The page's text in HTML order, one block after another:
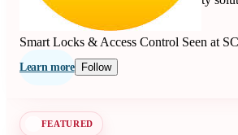
living since 1840.
Smart Locks & Access Control Seen at
Learn more Follow
FEATURED